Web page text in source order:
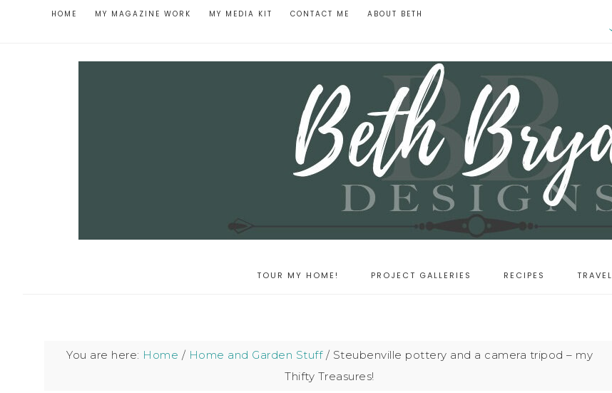
HOME MY MAGAZINE WORK MY MEDIA KIT CONTACT ME ABOUT BETH
TOUR MY HOME! PROJECT GALLERIES RECIPES TRAVEL
You are here: Home / Home and Garden Stuff / Steubenville pottery and a camera tripod – my
Thifty Treasures!